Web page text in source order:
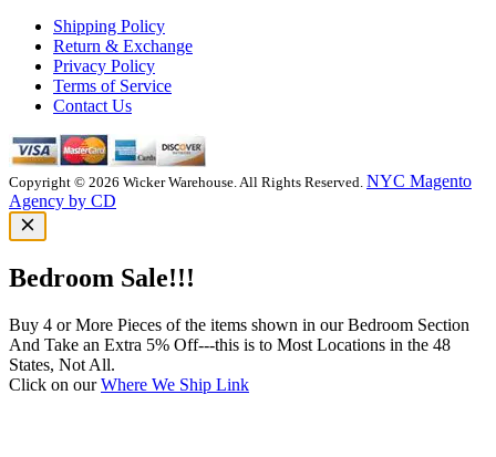
Shipping Policy
Return & Exchange
Privacy Policy
Terms of Service
Contact Us
Copyright © 2026 Wicker Warehouse. All Rights Reserved. NYC Magento
Agency by CD
Bedroom Sale!!!
Buy 4 or More Pieces of the items shown in our Bedroom Section
And Take an Extra 5% Off---this is to Most Locations in the 48
States, Not All.
Click on ourWhere We Ship Link